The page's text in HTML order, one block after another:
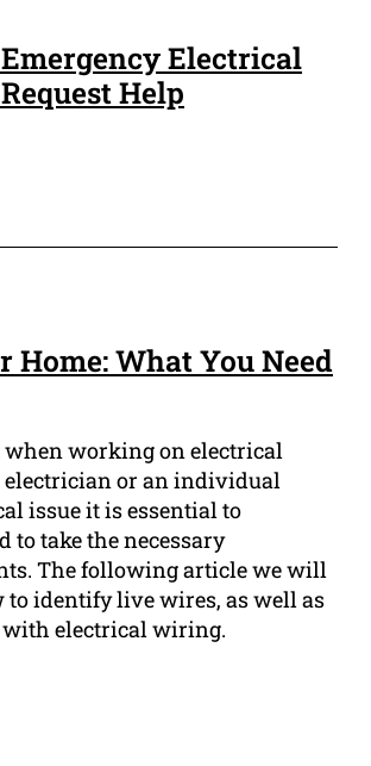
Electrical
Help
What You Need
working on electrical
electrician or an individual
issue it is essential to
take the necessary
The following article we will
identify live wires, as well as
with electrical wiring.